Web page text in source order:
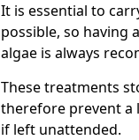
It is essential to
possible, so having
algae is always
These treatments
therefore prevent a
if left unattended.